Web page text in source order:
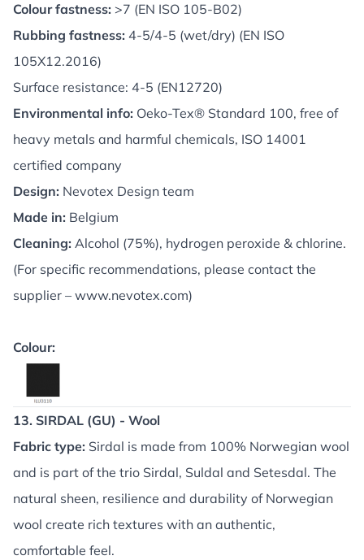
Colour fastness: >7 (EN ISO 105-B02)
Rubbing fastness: 4-5/4-5 (wet/dry) (EN ISO
105X12.2016)
Surface resistance: 4-5 (EN12720)
Environmental info: Oeko-Tex® Standard 100, free of
heavy metals and harmful chemicals, ISO 14001
certified company
Design: Nevotex Design team
Made in: Belgium
Cleaning: Alcohol (75%), hydrogen peroxide & chlorine.
(For specific recommendations, please contact the
supplier – www.nevotex.com)
Colour:
13. SIRDAL (GU) - Wool
Fabric type: Sirdal is made from 100% Norwegian wool
and is part of the trio Sirdal, Suldal and Setesdal. The
natural sheen, resilience and durability of Norwegian
wool create rich textures with an authentic,
comfortable feel.